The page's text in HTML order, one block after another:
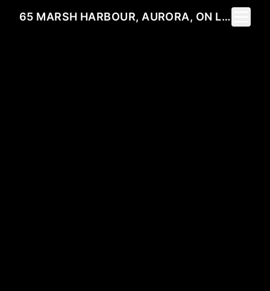
65 MARSH HARBOUR, AURORA, ON L4G 5Y8
Toggle